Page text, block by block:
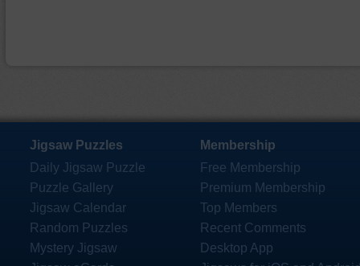
Jigsaw Puzzles
Daily Jigsaw Puzzle
Puzzle Gallery
Jigsaw Calendar
Random Puzzles
Mystery Jigsaw
Membership
Free Membership
Premium Membership
Top Members
Recent Comments
Desktop App